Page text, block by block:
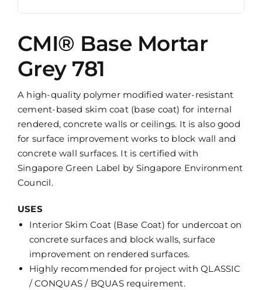
CMI® Base Mortar
Grey 781
A high-quality polymer modified water-resistant
cement-based skim coat (base coat) for internal
rendered, concrete walls or ceilings. It is also good
for surface improvement works to block wall and
concrete wall surfaces. It is certified with
Singapore Green Label by Singapore Environment
Council.
USES
Interior Skim Coat (Base Coat) for undercoat on
concrete surfaces and block walls, surface
improvement on rendered surfaces.
Highly recommended for project with QLASSIC
/ CONQUAS / BQUAS requirement.